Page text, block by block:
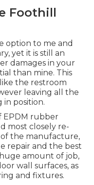
Foothill
option to me and
yet it is still an
damages in your
than mine. This
the restroom
leaving all the
in position.
EPDM rubber
most closely re-
the manufacture,
repair and the best
amount of job,
wall surfaces, as
and fixtures.